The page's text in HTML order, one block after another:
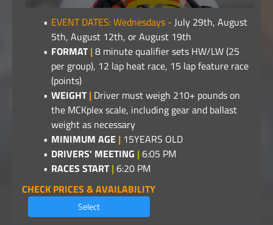
EVENT DATES: Wednesdays - July 29th, August
5th, August 12th, or August 19th
FORMAT|8 minute qualifier sets HW/LW (25
per group), 12 lap heat race, 15 lap feature race
(points)
WEIGHT|Driver must weigh 210+ pounds on
the MCKplex scale, including gear and ballast
weight as necessary
MINIMUM AGE |15YEARS OLD
DRIVERS' MEETING | 6:05 PM
RACES START| 6:20 PM
CHECK PRICES & AVAILABILITY
Select